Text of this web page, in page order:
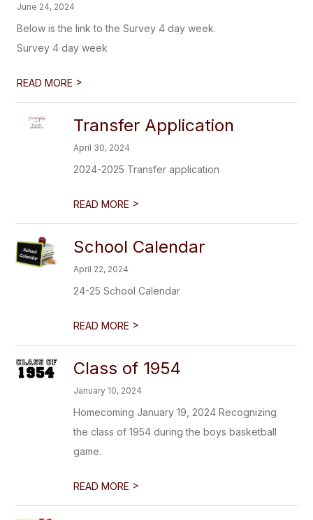
June 24, 2024
Below is the link to the Survey 4 day week.
Survey 4 day week
READ MORE >
Transfer Application
April 30, 2024
2024-2025 Transfer application
READ MORE >
School Calendar
April 22, 2024
24-25 School Calendar
READ MORE >
Class of 1954
January 10, 2024
Homecoming January 19, 2024 Recognizing
the class of 1954 during the boys basketball
game.
READ MORE >